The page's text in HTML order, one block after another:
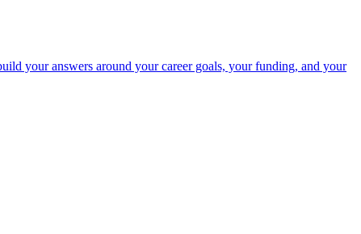
your answers around your career goals, your funding, and your